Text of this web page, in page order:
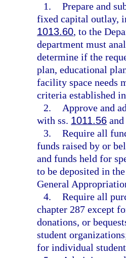
1. Prepare and
fixed capital outlay,
1013.60, to the
department must
determine if the
plan, educational
facility space needs
criteria established
2.
Approve and
with ss. 1011.56 and
3. Require all
funds raised by or
and funds held for
to be deposited in
General
4. Require all
chapter 287 except
donations, or
student
for individual